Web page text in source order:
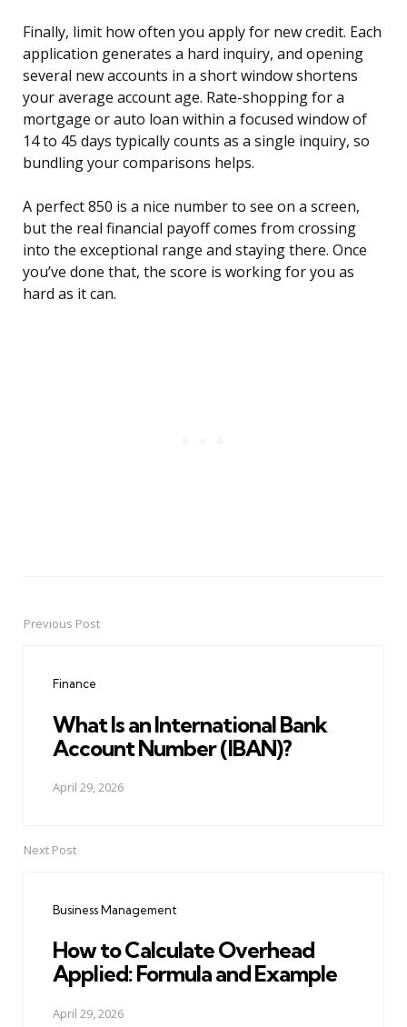
Finally, limit how often you apply for new credit. Each
application generates a hard inquiry, and opening
several new accounts in a short window shortens
your average account age. Rate-shopping for a
mortgage or auto loan within a focused window of
14 to 45 days typically counts as a single inquiry, so
bundling your comparisons helps.
A perfect 850 is a nice number to see on a screen,
but the real financial payoff comes from crossing
into the exceptional range and staying there. Once
you’ve done that, the score is working for you as
hard as it can.
PostPrevious Post
Finance
What Is an International Bank
Account Number (IBAN)?
April 29, 2026
Next Post
Business Management
How to Calculate Overhead
Applied: Formula and Example
April 29, 2026